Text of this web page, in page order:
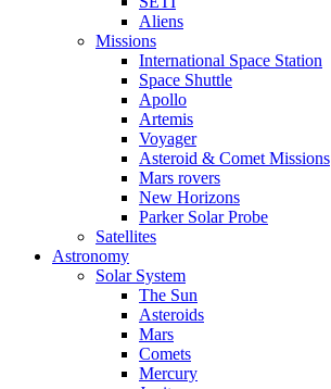
Aliens
Missions
International Space Station
Space Shuttle
Apollo
Artemis
Voyager
Asteroid & Comet Missions
Mars rovers
New Horizons
Parker Solar Probe
Satellites
Astronomy
Solar System
The Sun
Asteroids
Mars
Comets
Mercury